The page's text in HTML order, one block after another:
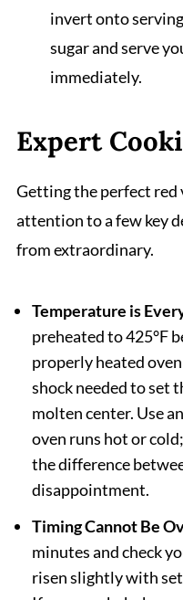
invert onto
sugar and serve
immediately.
Expert
Getting the perfect red
attention to a few key
from extraordinary.
Temperature is
preheated to 425°F
properly heated
shock needed to set
molten center. Use
oven runs hot or
the difference
disappointment.
Timing Cannot Be
minutes and check
risen slightly with